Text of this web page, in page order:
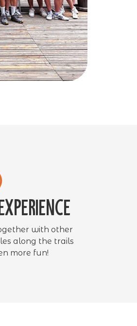
with other
along the trails
more fun!